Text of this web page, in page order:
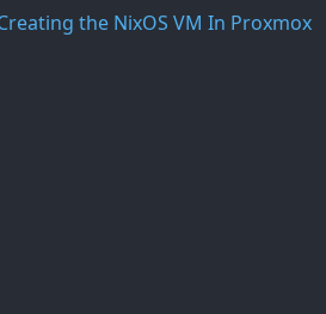
the NixOS VM In Proxmox